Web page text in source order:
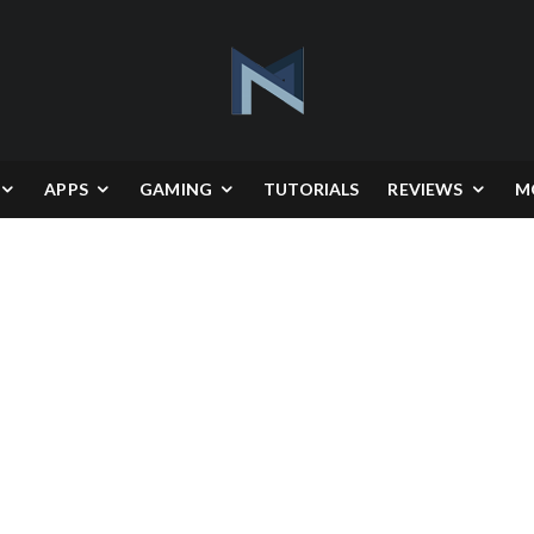
APPS GAMING TUTORIALS REVIEWS